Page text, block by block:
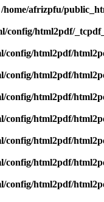
/home/afrizpfu/
config/html2pdf/
config/html2pdf/
config/html2pdf/
config/html2pdf/
config/html2pdf/
config/html2pdf/
config/html2pdf/
config/html2pdf/